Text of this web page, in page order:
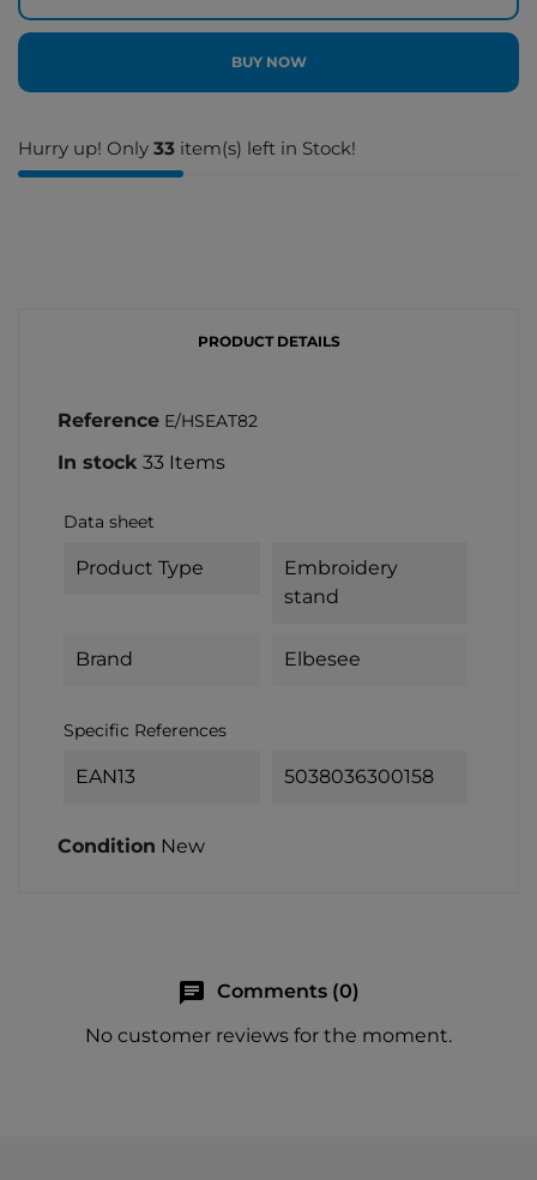
BUY NOW
Hurry up! Only 33 item(s) left in Stock!
PRODUCT DETAILS
Reference E/HSEAT82
In stock 33 Items
Data sheet
Product Type
Embroidery
stand
Brand Elbesee
Specific References
EAN13 5038036300158
Condition New
chat Comments (0)
No customer reviews for the moment.